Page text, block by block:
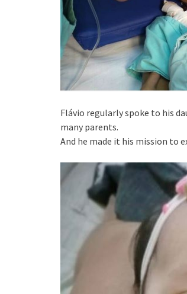
Flávio regularly spoke to his
many parents.
And he made it his mission to